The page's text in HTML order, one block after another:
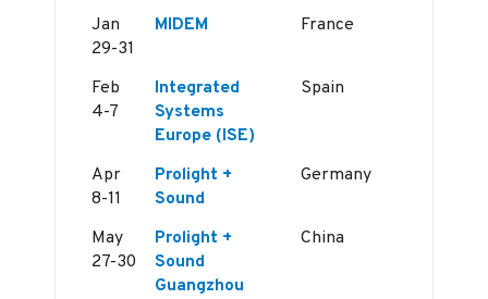
Jan
29-31
MIDEM France
Feb
4-7
Integrated
Systems
Europe (ISE)
Spain
Apr
8-11
Prolight +
Sound
Germany
May
27-30
Prolight +
Sound
Guangzhou
China